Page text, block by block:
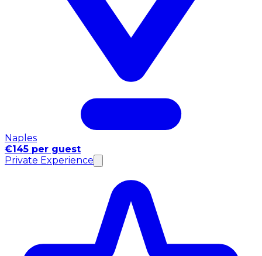
Naples
€145 per guest
Private Experience